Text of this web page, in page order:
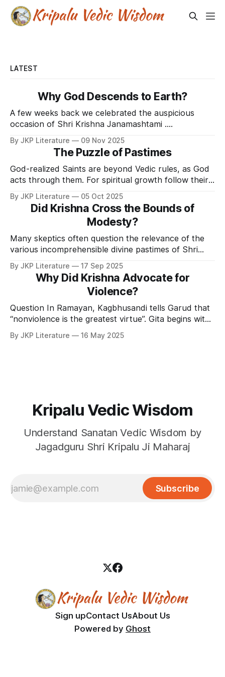
LATEST
Why God Descends to Earth?
A few weeks back we celebrated the auspicious
occasion of Shri Krishna Janamashtami .
Janamashtami is celebrated as the appearance day
of the Supreme Lord Shri Krishna, who appeared
over 5000 years ago to grace the deserving souls
with Divine Love Bliss. As we celebrate the
descension day of Lord Krishna,
By JKP Literature 09 Nov 2025
The Puzzle of Pastimes
God-realized Saints are beyond Vedic rules, as God
acts through them. For spiritual growth follow their
instructions, not actions.
By JKP Literature 05 Oct 2025
Did Krishna Cross the Bounds of
Modesty?
Many skeptics often question the relevance of the
various incomprehensible divine pastimes of Shri
Krishna. Cheer Haran Leela or the pastime of Shri
Krishna where He stole the clothes of the Gopis
while they were taking a bath is one of those
pastimes. Shri Krishna’s leelas or pastimes are
By JKP Literature 17 Sep 2025
Why Did Krishna Advocate for
Violence?
Question In Ramayan, Kagbhusandi tells Garud that
“nonviolence is the greatest virtue”. Gita begins with
Arjun not wanting to fight the war and massacre so
many people. But Shri Krishna convinced him to
By JKP Literature 16 May 2025
Kripalu Vedic Wisdom
Understand Sanatan Vedic Wisdom by
Jagadguru Shri Kripalu Ji Maharaj
Subscribe
Sign upContact UsAbout Us
Powered by Ghost